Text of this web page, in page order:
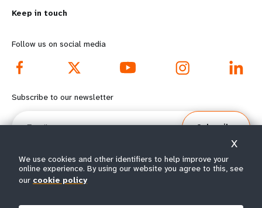
o
r
e
f
o
t
e
d
o
o
e
Keep in touch
Follow us on social media
Subscribe to our newsletter
Email
Subscribe
© All rights reserved 2026.
We use cookies and other identifiers to help improve your
online experience. By using our website you agree to this, see
our cookie policy
X